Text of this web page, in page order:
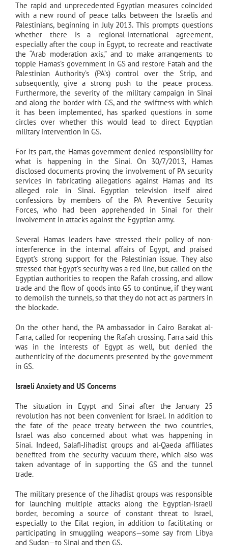
The rapid and unprecedented Egyptian measures coincided
with a new round of peace talks between the Israelis and
Palestinians, beginning in July 2013. This prompts questions
whether there is a regional-international agreement,
especially after the coup in Egypt, to recreate and reactivate
the “Arab moderation axis,” and to make arrangements to
topple Hamas’s government in GS and restore Fatah and the
Palestinian Authority’s (PA’s) control over the Strip, and
subsequently, give a strong push to the peace process.
Furthermore, the severity of the military campaign in Sinai
and along the border with GS, and the swiftness with which
it has been implemented, has sparked questions in some
circles over whether this would lead to direct Egyptian
military intervention in GS.
For its part, the Hamas government denied responsibility for
what is happening in the Sinai. On 30/7/2013, Hamas
disclosed documents proving the involvement of PA security
services in fabricating allegations against Hamas and its
alleged role in Sinai. Egyptian television itself aired
confessions by members of the PA Preventive Security
Forces, who had been apprehended in Sinai for their
involvement in attacks against the Egyptian army.
Several Hamas leaders have stressed their policy of non-
interference in the internal affairs of Egypt, and praised
Egypt’s strong support for the Palestinian issue. They also
stressed that Egypt’s security was a red line, but called on the
Egyptian authorities to reopen the Rafah crossing, and allow
trade and the flow of goods into GS to continue, if they want
to demolish the tunnels, so that they do not act as partners in
the blockade.
On the other hand, the PA ambassador in Cairo Barakat al-
Farra, called for reopening the Rafah crossing. Farra said this
was in the interests of Egypt as well, but denied the
authenticity of the documents presented by the government
in GS.
Israeli Anxiety and US Concerns
The situation in Egypt and Sinai after the January 25
revolution has not been convenient for Israel. In addition to
the fate of the peace treaty between the two countries,
Israel was also concerned about what was happening in
Sinai. Indeed, Salafi-Jihadist groups and al-Qaeda affiliates
benefited from the security vacuum there, which also was
taken advantage of in supporting the GS and the tunnel
trade.
The military presence of the Jihadist groups was responsible
for launching multiple attacks along the Egyptian-Israeli
border, becoming a source of constant threat to Israel,
especially to the Eilat region, in addition to facilitating or
participating in smuggling weapons—some say from Libya
and Sudan—to Sinai and then GS.